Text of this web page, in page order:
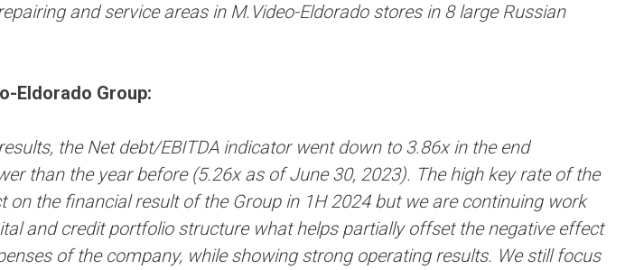
and service areas in M.Video-Eldorado stores in 8 large Russian
Eldorado Group:
the Net debt/EBITDA indicator went down to 3.86x in the end
than the year before (5.26х as of June 30, 2023). The high key rate of the
on the financial result of the Group in 1H 2024 but we are continuing work
and credit portfolio structure what helps partially offset the negative effect
of the company, while showing strong operating results. We still focus